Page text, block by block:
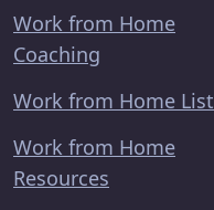
Work from Home
Coaching
Work from Home List
Work from Home
Resources